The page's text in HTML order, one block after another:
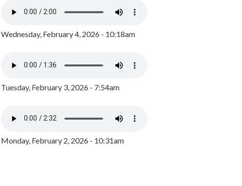
Wednesday, February 4, 2026 - 10:18am
Tuesday, February 3, 2026 - 7:54am
Monday, February 2, 2026 - 10:31am